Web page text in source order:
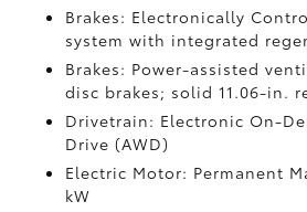
Brakes: Electronically
system with integrated
Brakes: Power-assisted
disc brakes; solid 11.06-in.
Drivetrain: Electronic On-
Drive (AWD)
Electric Motor: Permanent
kW